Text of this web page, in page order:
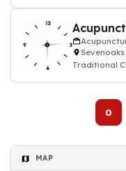
Sevenoaks
Traditional
0
MAP